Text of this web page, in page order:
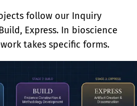
follow our Inquiry
Express. In bioscience
takes specific forms.